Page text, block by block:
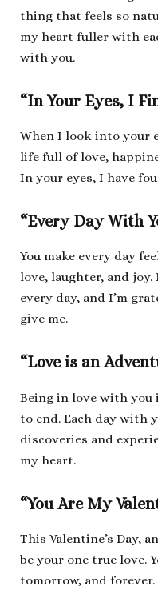
thing that feels so
my heart fuller with
with you.
“In Your Eyes, I
When I look into your
life full of love,
In your eyes, I have
“Every Day With
You make every day
love, laughter, and
every day, and I’m
give me.
“Love is an
Being in love with you
to end. Each day with
discoveries and
my heart.
“You Are My
This Valentine’s Day,
be your one true love.
tomorrow, and forever.